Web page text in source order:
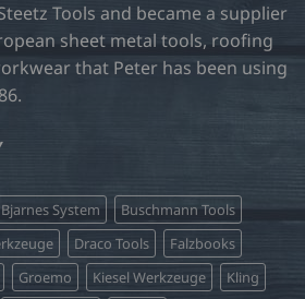
Tools and became a supplier
sheet metal tools, roofing
that Peter has been using
Bjarnes System
Buschmann Tools
Draco Tools
Falzbooks
Groemo Kiesel Werkzeuge
Kling